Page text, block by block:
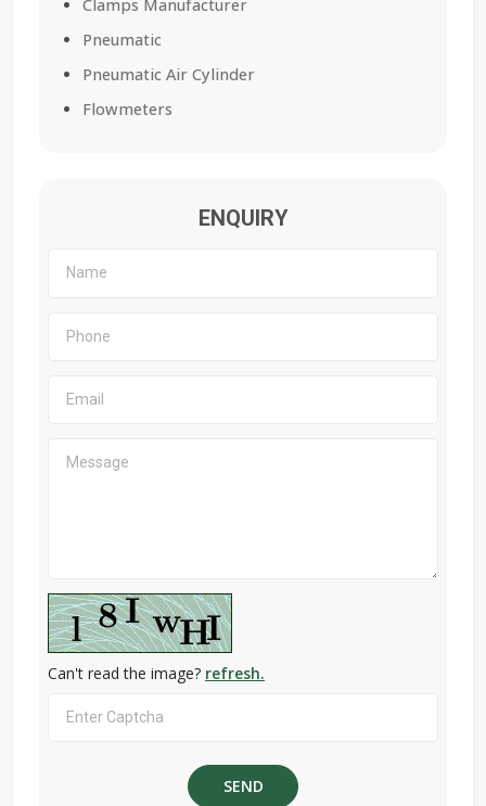
Clamps Manufacturer
Pneumatic
Pneumatic Air Cylinder
Flowmeters
ENQUIRY
Can't read the image? refresh.